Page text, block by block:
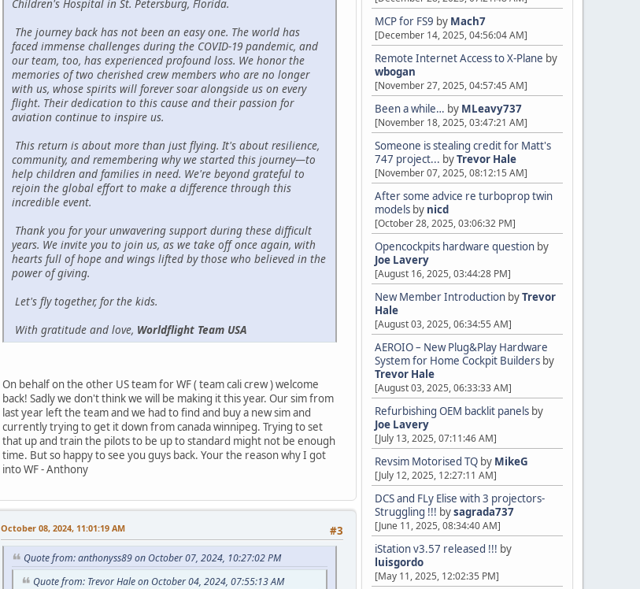
MCP for FS9 by Mach7
[December 14, 2025, 04:56:04 AM]
Remote Internet Access to X-Plane by
wbogan
[November 27, 2025, 04:57:45 AM]
Been a while… by MLeavy737
[November 18, 2025, 03:47:21 AM]
Someone is stealing credit for Matt's
747 project... byTrevor Hale
[November 07, 2025, 08:12:15 AM]
After some advice re turboprop twin
models by nicd
[October 28, 2025, 03:06:32 PM]
Opencockpits hardware question by
Joe Lavery
[August 16, 2025, 03:44:28 PM]
New Member Introduction byTrevor
Hale
[August 03, 2025, 06:34:55 AM]
AEROIO – New Plug&Play Hardware
System for Home Cockpit Builders by
Trevor Hale
[August 03, 2025, 06:33:33 AM]
Refurbishing OEM backlit panels by
Joe Lavery
[July 13, 2025, 07:11:46 AM]
Revsim Motorised TQ by MikeG
[July 12, 2025, 12:27:11 AM]
DCS and FLy Elise with 3 projectors-
Struggling !!! bysagrada737
[June 11, 2025, 08:34:40 AM]
iStation v3.57 released !!! by
luisgordo
[May 11, 2025, 12:02:35 PM]
Children's Hospital in St. Petersburg, Florida.
The journey back has not been an easy one. The world has
faced immense challenges during the COVID-19 pandemic, and
our team, too, has experienced profound loss. We honor the
memories of two cherished crew members who are no longer
with us, whose spirits will forever soar alongside us on every
flight. Their dedication to this cause and their passion for
aviation continue to inspire us.
This return is about more than just flying. It's about resilience,
community, and remembering why we started this journey—to
help children and families in need. We're beyond grateful to
rejoin the global effort to make a difference through this
incredible event.
Thank you for your unwavering support during these difficult
years. We invite you to join us, as we take off once again, with
hearts full of hope and wings lifted by those who believed in the
power of giving.
Let's fly together, for the kids.
With gratitude and love, Worldflight Team USA
On behalf on the other US team for WF ( team cali crew ) welcome
back! Sadly we don't think we will be making it this year. Our sim from
last year left the team and we had to find and buy a new sim and
currently trying to get it down from canada winnipeg. Trying to set
that up and train the pilots to be up to standard might not be enough
time. But so happy to see you guys back. Your the reason why I got
into WF - Anthony
#3
October 08, 2024, 11:01:19 AM
Quote from: anthonyss89 on October 07, 2024, 10:27:02 PM
Quote from: Trevor Hale on October 04, 2024, 07:55:13 AM